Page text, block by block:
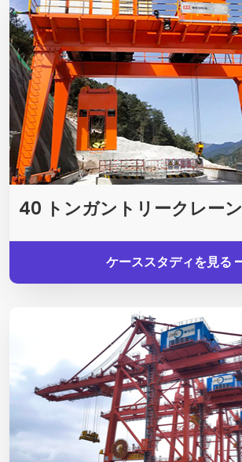
40 トンガントリークレーン
ケーススタディを見る